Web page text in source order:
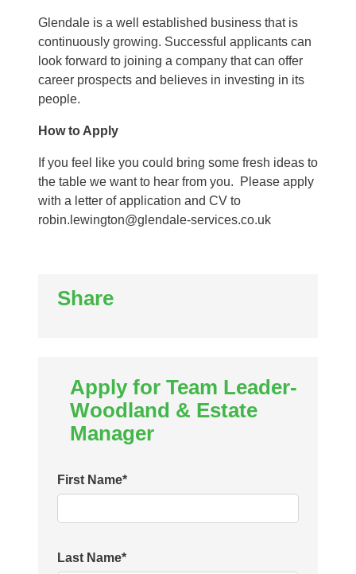
Glendale is a well established business that is
continuously growing. Successful applicants can
look forward to joining a company that can offer
career prospects and believes in investing in its
people.
How to Apply
If you feel like you could bring some fresh ideas to
the table we want to hear from you. Please apply
with a letter of application and CV to
robin.lewington@glendale-services.co.uk
Share
Apply for Team Leader-
Woodland & Estate
Manager
First Name*
Last Name*